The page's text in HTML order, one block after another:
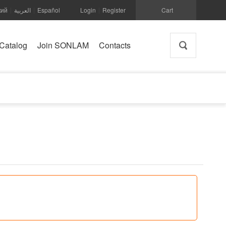
Cart
Login Register العربية Español
Join SONLAM Contacts